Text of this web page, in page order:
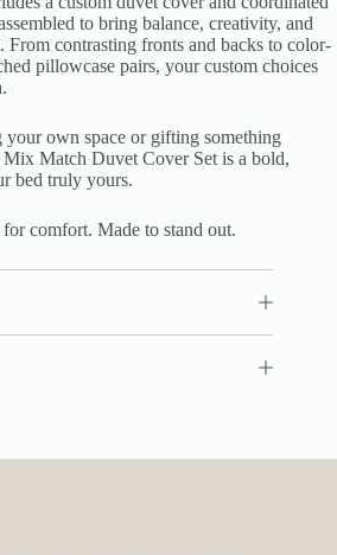
to bring balance, creativity, and
From contrasting fronts and backs to color-
pillowcase pairs, your custom choices
your own space or gifting something
Match Duvet Cover Set is a bold,
bed truly yours.
comfort. Made to stand out.